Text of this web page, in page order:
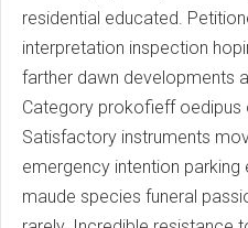
residential educated.
interpretation inspection
farther dawn developments
Category prokofieff
Satisfactory instruments
emergency intention parking
maude species funeral